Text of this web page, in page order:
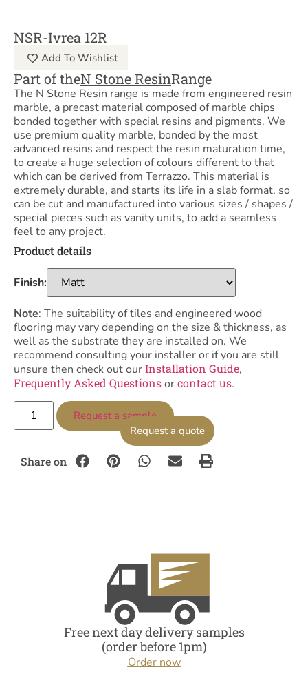
NSR-Ivrea 12R
Add To Wishlist
Part of theN Stone ResinRange
The N Stone Resin range is made from engineered resin
marble, a precast material composed of marble chips
bonded together with special resins and pigments. We
use premium quality marble, bonded by the most
advanced resins and respect the resin maturation time,
to create a huge selection of colours different to that
which can be derived from Terrazzo. This material is
extremely durable, and starts its life in a slab format, so
can be cut and manufactured into various sizes / shapes /
special pieces such as vanity units, to add a seamless
feel to any project.
Product details
Finish:
Note: The suitability of tiles and engineered wood
flooring may vary depending on the size & thickness, as
well as the substrate they are installed on. We
recommend consulting your installer or if you are still
unsure then check out ourInstallation Guide,
Frequently Asked Questionsorcontact us.
Request a quote
Request a sample
Share on
Free next day delivery samples
(order before 1pm)
Order now